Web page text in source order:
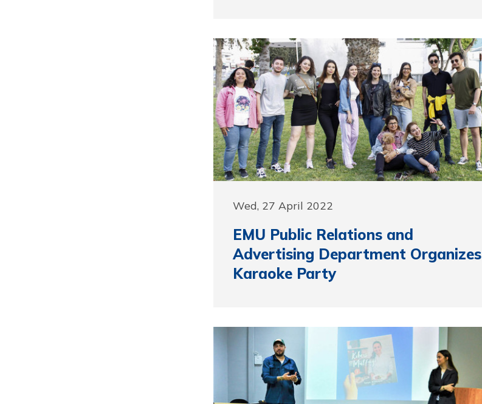
Wed, 27 April 2022
EMU Public Relations and
Advertising Department Organizes
Karaoke Party